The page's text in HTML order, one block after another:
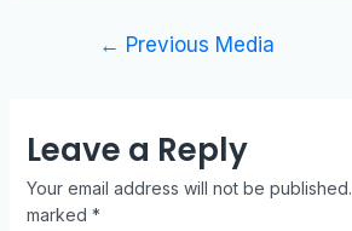
← Previous Media
Leave a Reply
Your email address will not be published.
marked *